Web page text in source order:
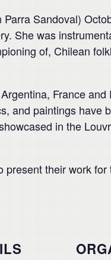
Sandoval)
She was
of, Chilean
France
and paintings
in the
their work